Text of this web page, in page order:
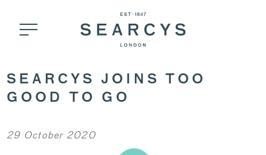
SEARCYS JOINS TOO
GOOD TO GO
29 October 2020